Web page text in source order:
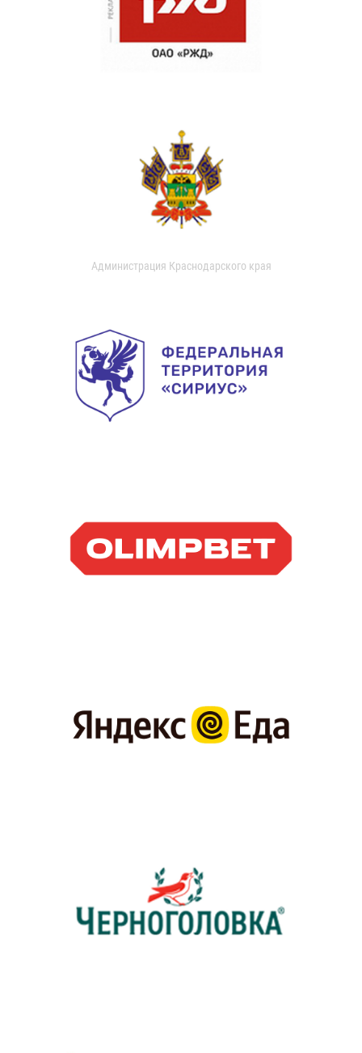
Администрация Краснодарского края